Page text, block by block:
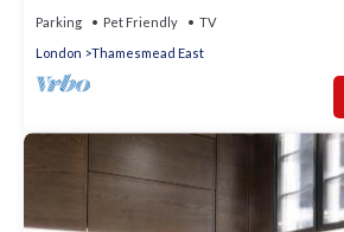
Parking Pet Friendly
TV
London
Thamesmead East